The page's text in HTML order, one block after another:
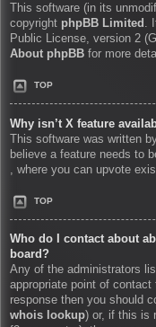
This software (in its
copyright phpBB Limited
.
Public License, version 2
About phpBB for more
TOP
Why isn’t X feature
This software was written
believe a feature needs to
, where you can upvote
TOP
Who do I contact about
board?
Any of the administrators
appropriate point of
response then you should
whois lookup) or, if this is